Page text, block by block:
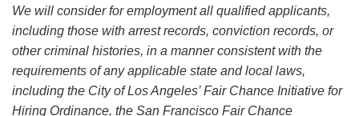
We will consider for employment all qualified applicants,
including those with arrest records, conviction records, or
other criminal histories, in a manner consistent with the
requirements of any applicable state and local laws,
including the City of Los Angeles’ Fair Chance Initiative for
Hiring Ordinance, the San Francisco Fair Chance